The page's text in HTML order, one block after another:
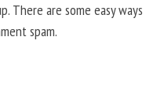
There are some easy
spam.